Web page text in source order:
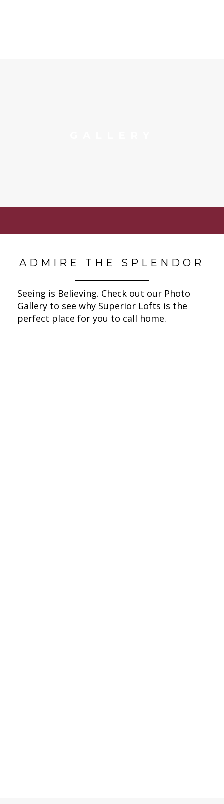
ADMIRE THE SPLENDOR
Seeing is Believing. Check out our Photo
Gallery to see why Superior Lofts is the
perfect place for you to call home.